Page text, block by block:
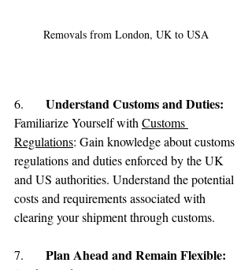
Removals from London, UK to USA
Understand Customs and Duties:
Familiarize Yourself with Customs
Regulations: Gain knowledge about customs
regulations and duties enforced by the UK
and US authorities. Understand the potential
costs and requirements associated with
clearing your shipment through customs.
Plan Ahead and Remain Flexible: